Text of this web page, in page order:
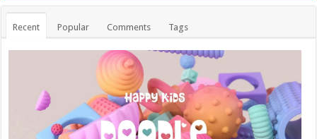
Recent Popular Comments Tags